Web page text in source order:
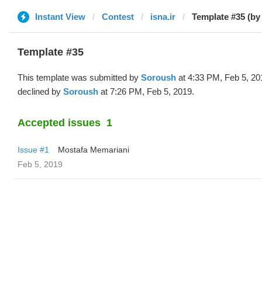
Instant View Contest isna.ir Template #35
Template #35
This template was submitted by Soroush at 4:33 PM, Feb 5,
declined by Soroush at 7:26 PM, Feb 5, 2019.
Accepted issues 1
Issue #1
Mostafa Memariani
Feb 5, 2019